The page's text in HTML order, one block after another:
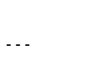
---